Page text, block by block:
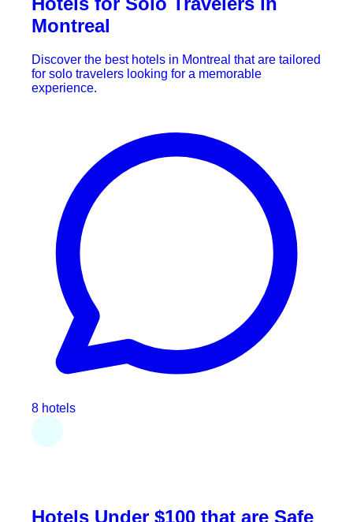
Montreal
Discover the best hotels in Montreal that are tailored
for solo travelers looking for a memorable
experience.
8 hotels
Hotels Under $100 that are Safe